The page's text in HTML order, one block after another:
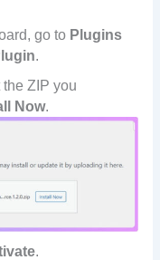
go to Plugins
.
the ZIP you
Now.
.